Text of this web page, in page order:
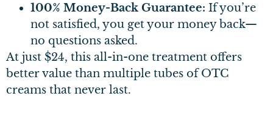
100% Money-Back Guarantee: If you’re
not satisfied, you get your money back—
no questions asked.
At just $24, this all-in-one treatment offers
better value than multiple tubes of OTC
creams that never last.